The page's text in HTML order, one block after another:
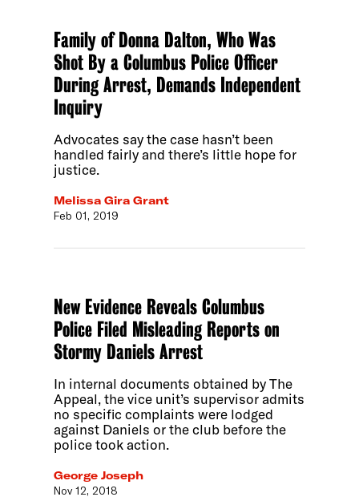
Family of Donna Dalton, Who Was
Shot By a Columbus Police Officer
During Arrest, Demands Independent
Inquiry
Advocates say the case hasn’t been
handled fairly and there’s little hope for
justice.
Melissa Gira Grant
Feb 01, 2019
New Evidence Reveals Columbus
Police Filed Misleading Reports on
Stormy Daniels Arrest
In internal documents obtained by The
Appeal, the vice unit’s supervisor admits
no specific complaints were lodged
against Daniels or the club before the
police took action.
George Joseph
Nov 12, 2018